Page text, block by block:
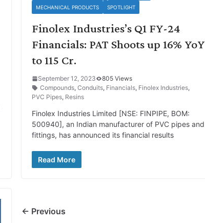
MECHANICAL PRODUCTS SPOTLIGHT
Finolex Industries’s Q1 FY-24
Financials: PAT Shoots up 16% YoY
to 115 Cr.
September 12, 2023
805 Views
Compounds, Conduits, Financials, Finolex Industries,
PVC Pipes, Resins
Finolex Industries Limited [NSE: FINPIPE, BOM:
500940], an Indian manufacturer of PVC pipes and
fittings, has announced its financial results
Read More
← Previous